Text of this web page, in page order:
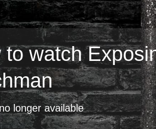
to watch
longer available